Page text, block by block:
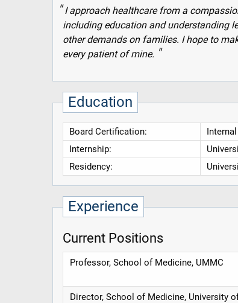
I approach healthcare from a
including education and understanding
other demands on families. I hope to
every patient of mine.
Education
Board Certification:
Internship:
Residency:
Experience
Current Positions
Professor, School of Medicine, UMMC
Director, School of Medicine, University